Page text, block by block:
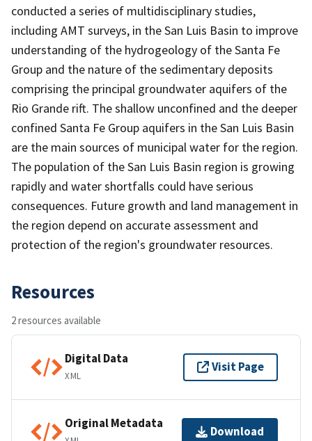
conducted a series of multidisciplinary studies,
including AMT surveys, in the San Luis Basin to improve
understanding of the hydrogeology of the Santa Fe
Group and the nature of the sedimentary deposits
comprising the principal groundwater aquifers of the
Rio Grande rift. The shallow unconfined and the deeper
confined Santa Fe Group aquifers in the San Luis Basin
are the main sources of municipal water for the region.
The population of the San Luis Basin region is growing
rapidly and water shortfalls could have serious
consequences. Future growth and land management in
the region depend on accurate assessment and
protection of the region's groundwater resources.
Resources
2 resources available
Digital Data
XML
Visit Page
Original Metadata
Download